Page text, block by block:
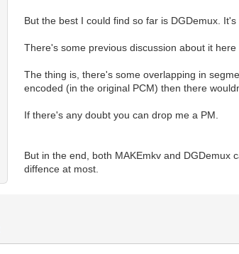
But the best I could find so far is DGDemux.
There's some previous discussion about it
The thing is, there's some overlapping in
encoded (in the original PCM) then there
If there's any doubt you can drop me a PM.
But in the end, both MAKEmkv and DGDemux
diffence at most.